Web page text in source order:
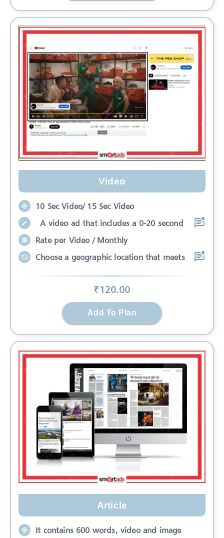
Video
10 Sec Video/ 15 Sec Video
A video ad that includes a 0-20 second
Rate per Video / Monthly
Choose a geographic location that meets
₹120.00
Add To Plan
Article
It contains 600 words, video and image